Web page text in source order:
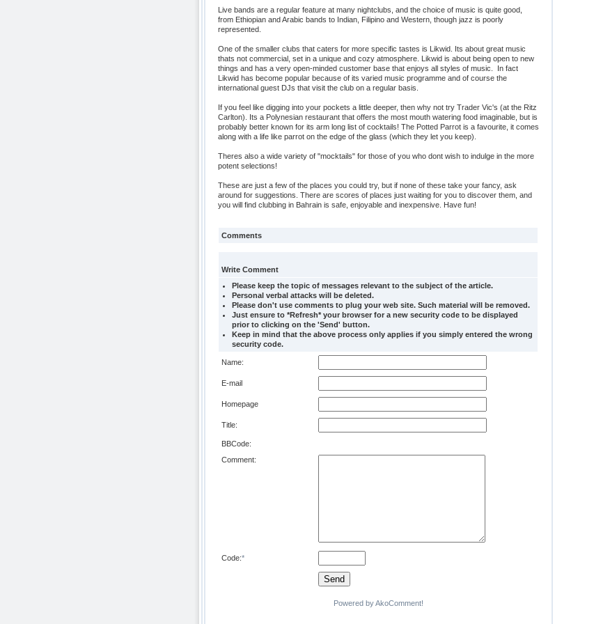
Live bands are a regular feature at many nightclubs, and the choice of music is quite good,
from Ethiopian and Arabic bands to Indian, Filipino and Western, though jazz is poorly
represented.
One of the smaller clubs that caters for more specific tastes is Likwid. Its about great music
thats not commercial, set in a unique and cozy atmosphere. Likwid is about being open to new
things and has a very open-minded customer base that enjoys all styles of music. In fact
Likwid has become popular because of its varied music programme and of course the
international guest DJs that visit the club on a regular basis.
If you feel like digging into your pockets a little deeper, then why not try Trader Vic's (at the Ritz
Carlton). Its a Polynesian restaurant that offers the most mouth watering food imaginable, but is
probably better known for its arm long list of cocktails! The Potted Parrot is a favourite, it comes
along with a life like parrot on the edge of the glass (which they let you keep).
Theres also a wide variety of "mocktails" for those of you who dont wish to indulge in the more
potent selections!
These are just a few of the places you could try, but if none of these take your fancy, ask
around for suggestions. There are scores of places just waiting for you to discover them, and
you will find clubbing in Bahrain is safe, enjoyable and inexpensive. Have fun!
Comments
Write Comment
Please keep the topic of messages relevant to the subject of the article.
Personal verbal attacks will be deleted.
Please don't use comments to plug your web site. Such material will be removed.
Just ensure to *Refresh* your browser for a new security code to be displayed
prior to clicking on the 'Send' button.
Keep in mind that the above process only applies if you simply entered the wrong
security code.
Name:
E-mail
Homepage
Title:
BBCode:
Comment:
Code:*
Powered by AkoComment!